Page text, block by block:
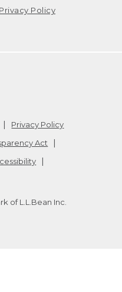
Privacy Policy
Privacy Policy
Act
of L.L.Bean Inc.